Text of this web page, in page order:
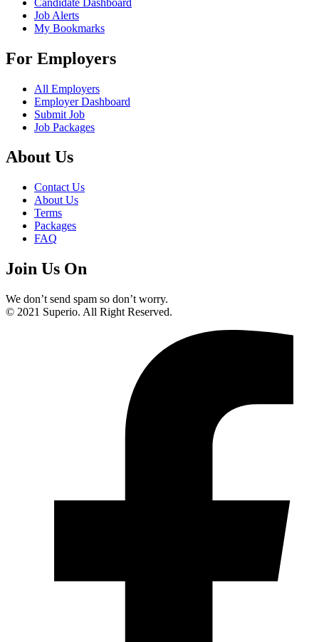
Job Alerts
My Bookmarks
For Employers
All Employers
Employer Dashboard
Submit Job
Job Packages
About Us
Contact Us
About Us
Terms
Packages
FAQ
Join Us On
We don’t send spam so don’t worry.
© 2021 Superio. All Right Reserved.